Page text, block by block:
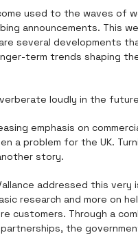
used to the waves of
announcements. This
several developments
term trends shaping
loudly in the
emphasis on
a problem for the UK.
story.
addressed this very
research and more on
customers. Through a
the